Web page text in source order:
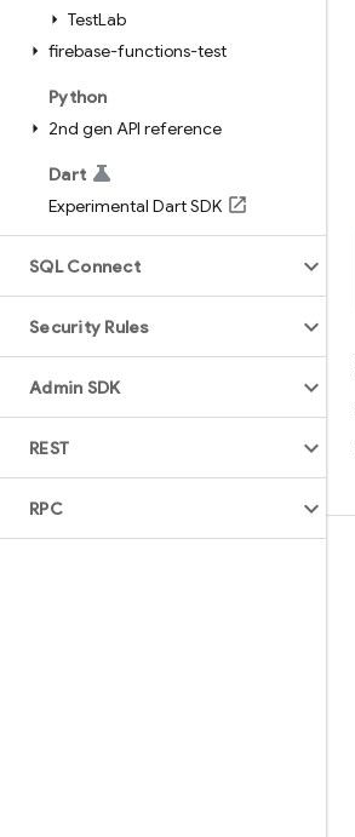
TestLab
firebase-functions-test
Python
2nd gen API reference
Dart
Experimental Dart SDK
SQL Connect
Security Rules
Admin SDK
REST
RPC